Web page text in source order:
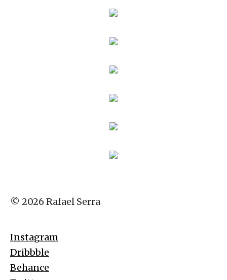
© 2026 Rafael Serra
Instagram
Dribbble
Behance